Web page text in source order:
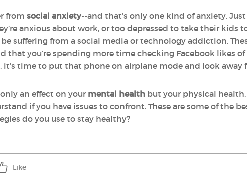
from social anxiety--and that’s only one kind of anxiety.
anxious about work, or too depressed to take their kids
suffering from a social media or technology addiction.
that you’re spending more time checking Facebook likes
time to put that phone on airplane mode and look away
an effect on your mental health but your physical
if you have issues to confront. These are some of the
do you use to stay healthy?
Like